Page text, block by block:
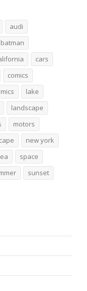
audi
batman
cars
comics
lake
landscape
motors
new york
space
sunset